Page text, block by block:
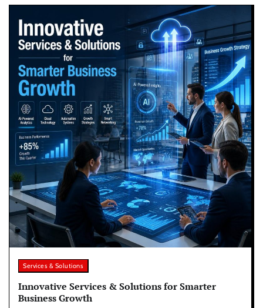
Services & Solutions
Innovative Services & Solutions for Smarter
Business Growth